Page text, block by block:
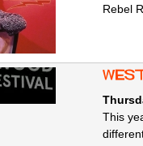
Rebel
This